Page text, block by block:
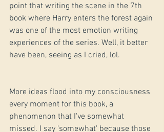
point that writing the scene in the 7th
book where Harry enters the forest again
was one of the most emotion writing
experiences of the series. Well, it better
have been, seeing as I cried, lol.
More ideas flood into my consciousness
every moment for this book, a
phenomenon that I've somewhat
missed. I say 'somewhat' because those